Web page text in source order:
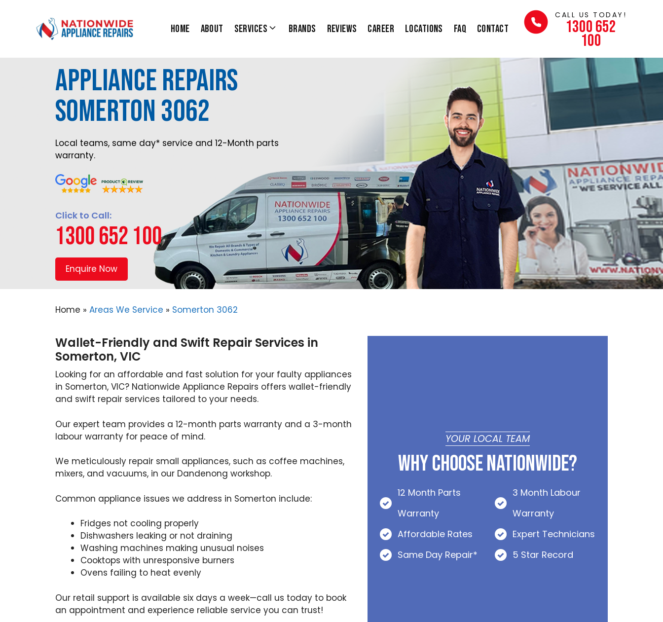
Home About Services Brands Reviews Career Locations FAQ Contact
CALL US TODAY!
1300 652
100
Appliance Repairs
Somerton 3062
Local teams, same day* service and 12-Month parts
warranty.
Click to Call:
1300 652 100
Enquire Now
Home » Areas We Service » Somerton 3062
Wallet-Friendly and Swift Repair Services in
Somerton, VIC
Looking for an affordable and fast solution for your faulty appliances
in Somerton, VIC? Nationwide Appliance Repairs offers wallet-friendly
and swift repair services tailored to your needs.
Our expert team provides a 12-month parts warranty and a 3-month
labour warranty for peace of mind.
We meticulously repair small appliances, such as coffee machines,
mixers, and vacuums, in our Dandenong workshop.
Common appliance issues we address in Somerton include:
Fridges not cooling properly
Dishwashers leaking or not draining
Washing machines making unusual noises
Cooktops with unresponsive burners
Ovens failing to heat evenly
Our retail support is available six days a week—call us today to book
an appointment and experience reliable service you can trust!
YOUR LOCAL TEAM
Why Choose Nationwide?
12 Month Parts
Warranty
Affordable Rates
Same Day Repair*
3 Month Labour
Warranty
Expert Technicians
5 Star Record